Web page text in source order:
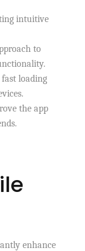
intuitive
to
loading
the app
enhance